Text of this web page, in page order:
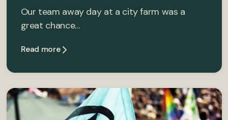
Our team away day at a city farm was a
great chance…
Read more